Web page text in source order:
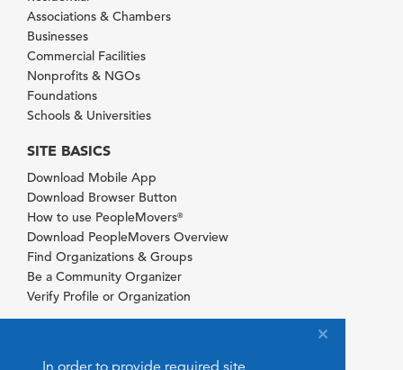
Associations & Chambers
Businesses
Commercial Facilities
Nonprofits & NGOs
Foundations
Schools & Universities
SITE BASICS
Download Mobile App
Download Browser Button
How to use PeopleMovers®
Download PeopleMovers Overview
Find Organizations & Groups
Be a Community Organizer
Verify Profile or Organization